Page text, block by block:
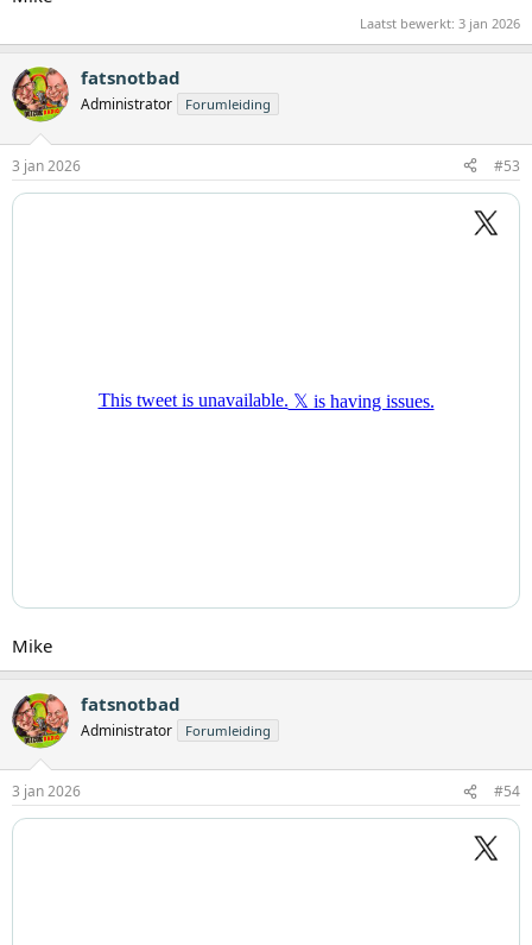
Laatst bewerkt: 3 jan 2026
fatsnotbad
Administrator Forumleiding
3 jan 2026 #53
Mike
fatsnotbad
Administrator Forumleiding
3 jan 2026 #54